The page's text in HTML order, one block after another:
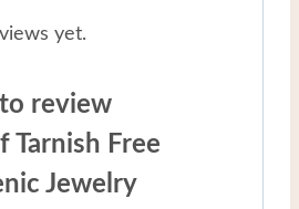
yet.
review
Tarnish Free
Jewelry